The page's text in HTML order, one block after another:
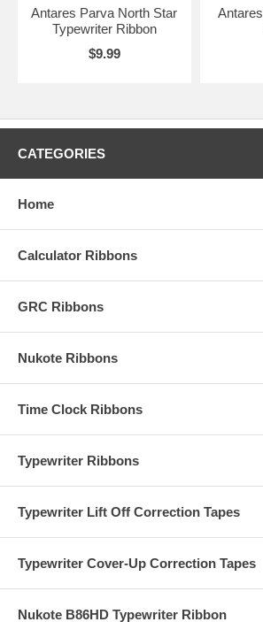
Antares Parva North Star
Typewriter Ribbon
$9.99
CATEGORIES
Home
Calculator Ribbons
GRC Ribbons
Nukote Ribbons
Time Clock Ribbons
Typewriter Ribbons
Typewriter Lift Off Correction Tapes
Typewriter Cover-Up Correction Tapes
Nukote B86HD Typewriter Ribbon